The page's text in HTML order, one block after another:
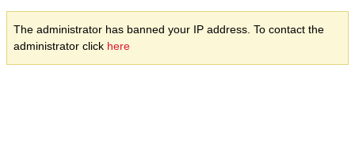
The administrator has banned your IP address. To contact the
administrator click here